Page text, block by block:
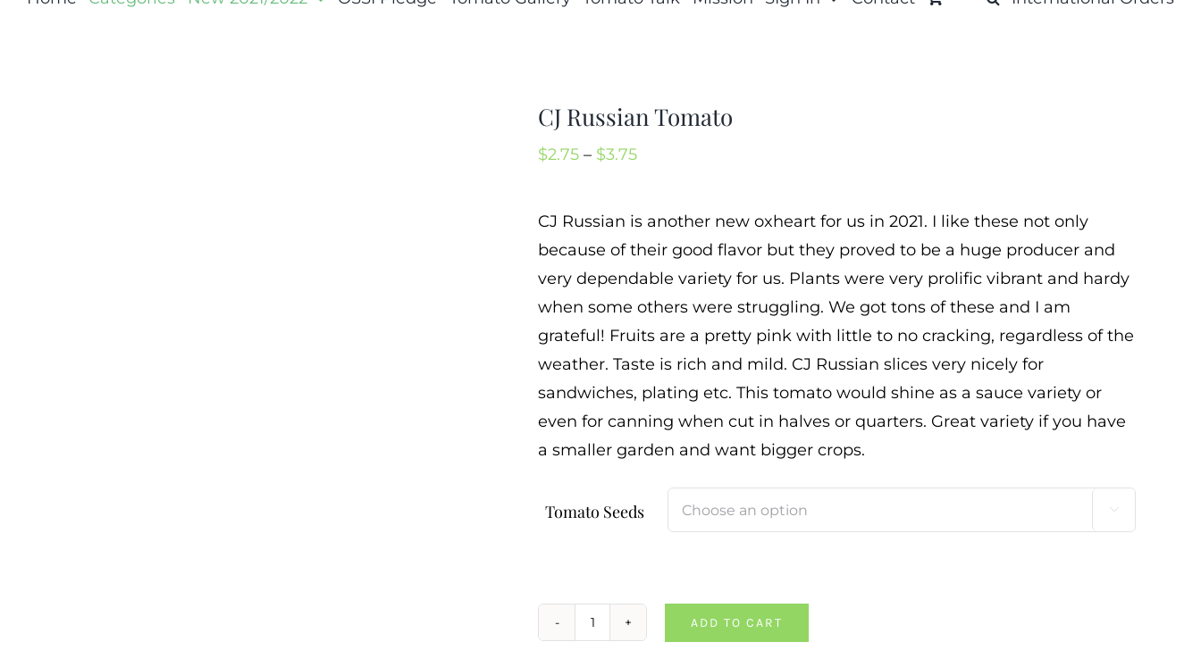
CJ Russian Tomato
$2.75 – $3.75Price
through
$3.75
CJ Russian is another new oxheart for us in 2021. I like these not only
because of their good flavor but they proved to be a huge producer and
very dependable variety for us. Plants were very prolific vibrant and hardy
when some others were struggling. We got tons of these and I am
grateful! Fruits are a pretty pink with little to no cracking, regardless of the
weather. Taste is rich and mild. CJ Russian slices very nicely for
sandwiches, plating etc. This tomato would shine as a sauce variety or
even for canning when cut in halves or quarters. Great variety if you have
a smaller garden and want bigger crops.
Tomato Seeds 
CJ
ADD TO CART